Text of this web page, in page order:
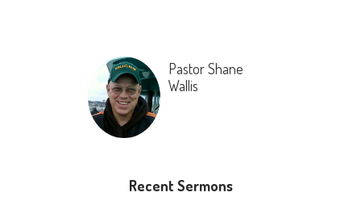
Pastor Shane
Wallis
Recent Sermons